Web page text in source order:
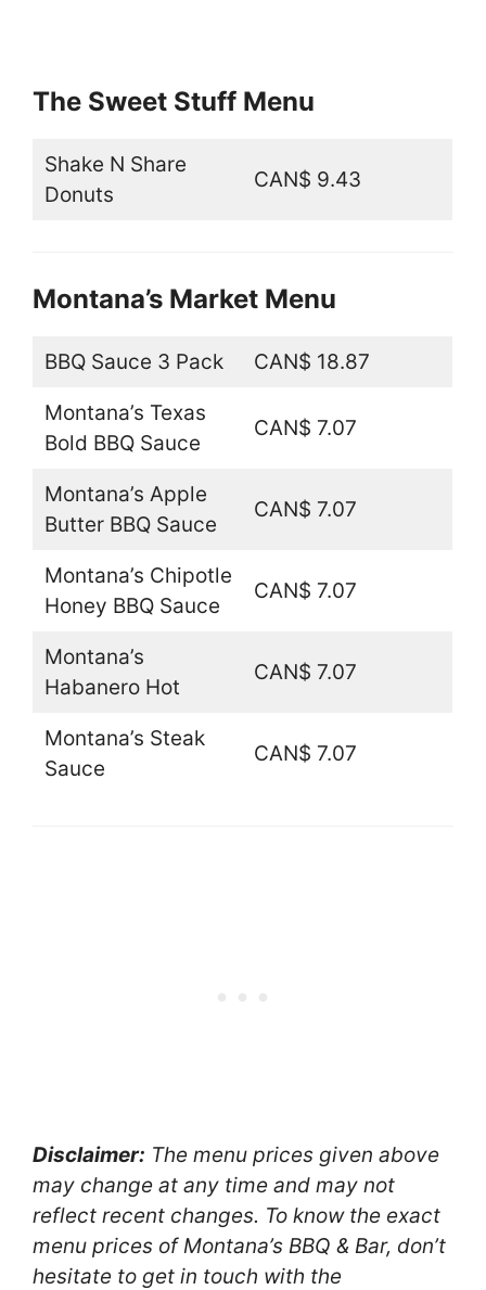
The Sweet Stuff Menu
Shake N Share
Donuts
CAN$ 9.43
Montana’s Market Menu
BBQ Sauce 3 Pack CAN$ 18.87
Montana’s Texas
Bold BBQ Sauce
CAN$ 7.07
Montana’s Apple
Butter BBQ Sauce
CAN$ 7.07
Montana’s Chipotle
Honey BBQ Sauce
CAN$ 7.07
Montana’s
Habanero Hot
CAN$ 7.07
Montana’s Steak
Sauce
CAN$ 7.07
Disclaimer: The menu prices given above
may change at any time and may not
reflect recent changes. To know the exact
menu prices of Montana’s BBQ & Bar, don’t
hesitate to get in touch with the